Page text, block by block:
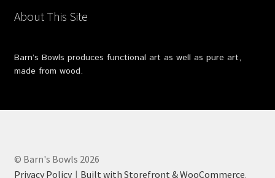
About This Site
Barn’s Bowls produces functional art as well as pure art,
made from wood.
© Barn's Bowls 2026
Privacy Policy
Built with Storefront & WooCommerce.